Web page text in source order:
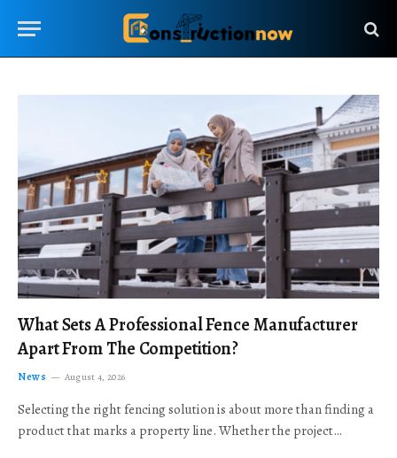
What Sets A Professional Fence Manufacturer
Apart From The Competition?
News August 4, 2026
Selecting the right fencing solution is about more than finding a
product that marks a property line. Whether the project…